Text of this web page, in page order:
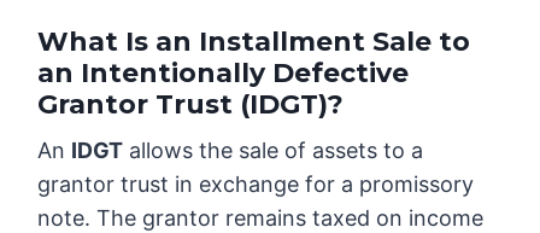
What Is an Installment Sale to
an Intentionally Defective
Grantor Trust (IDGT)?
An IDGT allows the sale of assets to a
grantor trust in exchange for a promissory
note. The grantor remains taxed on income